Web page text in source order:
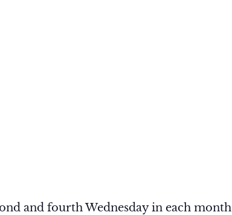
and fourth Wednesday in each month